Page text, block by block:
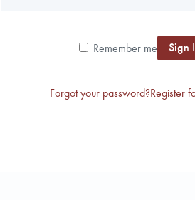
CAREERS
Remember me Sign
Forgot your password?Register